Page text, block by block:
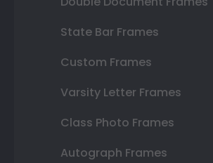
State Bar Frames
Custom Frames
Varsity Letter Frames
Class Photo Frames
Autograph Frames